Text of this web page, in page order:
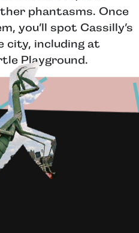
phantasms. Once
you’ll spot Cassilly’s
city, including at
Playground.